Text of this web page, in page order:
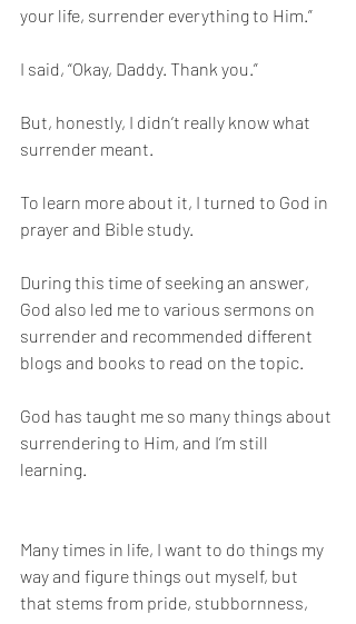
your life, surrender everything to Him.”
I said, “Okay, Daddy. Thank you.”
But, honestly, I didn’t really know what
surrender meant.
To learn more about it, I turned to God in
prayer and Bible study.
During this time of seeking an answer,
God also led me to various sermons on
surrender and recommended different
blogs and books to read on the topic.
God has taught me so many things about
surrendering to Him, and I’m still
learning.
Many times in life, I want to do things my
way and figure things out myself, but
that stems from pride, stubbornness,